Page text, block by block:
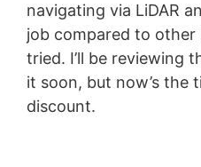
navigating via LiDAR
job compared to other
tried. I’ll be reviewing
it soon, but now’s the
discount.